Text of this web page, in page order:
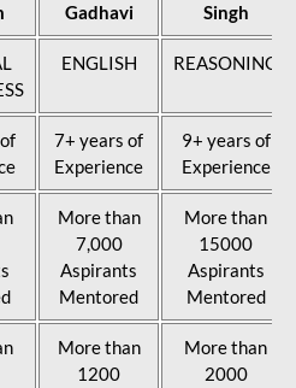
Gadhavi
Singh
ENGLISH REASONING
7+ years of
Experience
9+ years of
Experience
More than
7,000
Aspirants
Mentored
More than
15000
Aspirants
Mentored
More than
1200
More than
2000